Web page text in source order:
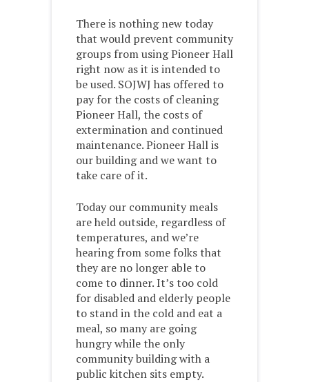
There is nothing new today
that would prevent community
groups from using Pioneer Hall
right now as it is intended to
be used. SOJWJ has offered to
pay for the costs of cleaning
Pioneer Hall, the costs of
extermination and continued
maintenance. Pioneer Hall is
our building and we want to
take care of it.
Today our community meals
are held outside, regardless of
temperatures, and we’re
hearing from some folks that
they are no longer able to
come to dinner. It’s too cold
for disabled and elderly people
to stand in the cold and eat a
meal, so many are going
hungry while the only
community building with a
public kitchen sits empty.